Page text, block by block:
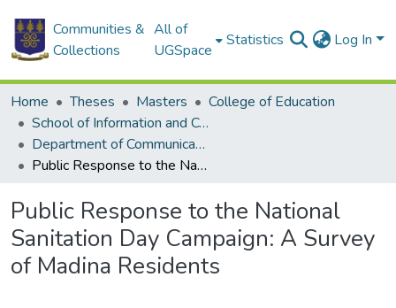
Communities &
Collections
All of
UGSpace
Statistics Log In
Home Theses Masters
College of Education
School of Information and Communication Studies
Department of Communication Studies
Public Response to the National Sanitation Day Campaign: A Survey of Madina Residents
Public Response to the National
Sanitation Day Campaign: A Survey
of Madina Residents